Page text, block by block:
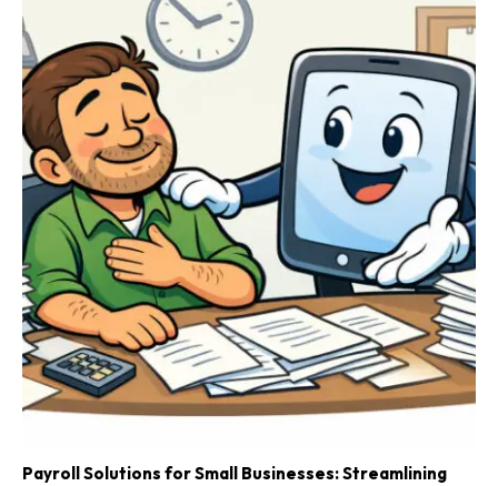
Payroll Solutions for Small Businesses: Streamlining